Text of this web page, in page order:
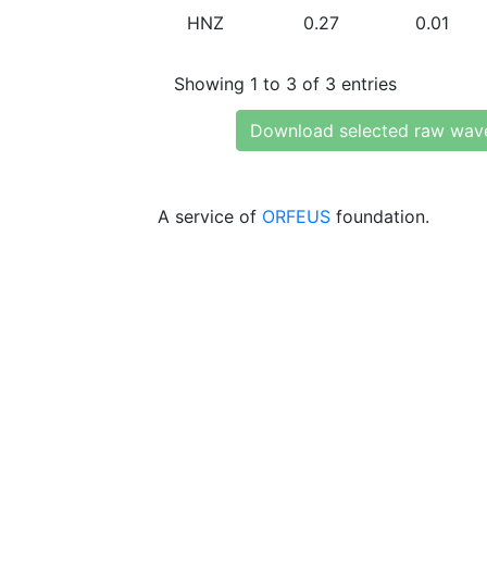
HNZ 0.27 0.01
Showing 1 to 3 of 3 entries
Download selected raw
A service of ORFEUS foundation.